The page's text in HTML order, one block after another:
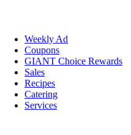
Weekly Ad
Coupons
GIANT Choice Rewards
Sales
Recipes
Catering
Services